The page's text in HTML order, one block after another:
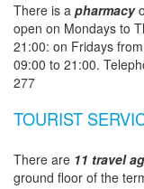
There is a pharmacy
open on Mondays to
21:00: on Fridays
09:00 to 21:00.
277
TOURIST
There are 11 travel
ground floor of the